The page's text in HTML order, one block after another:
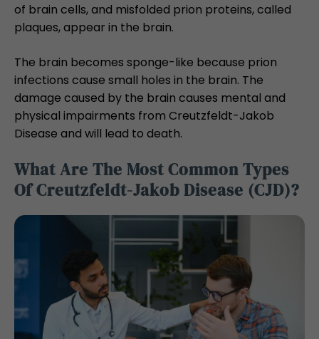
of brain cells, and misfolded prion proteins, called
plaques, appear in the brain.
The brain becomes sponge-like because prion
infections cause small holes in the brain. The
damage caused by the brain causes mental and
physical impairments from Creutzfeldt-Jakob
Disease and will lead to death.
What Are The Most Common Types
Of Creutzfeldt-Jakob Disease (CJD)?